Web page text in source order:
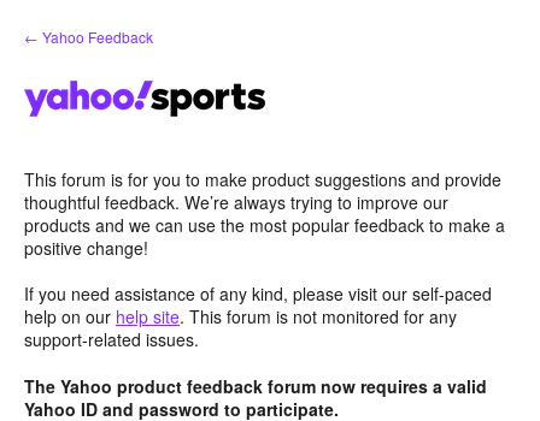
Skip
to
← Yahoo Feedback
This forum is for you to make product suggestions and provide
thoughtful feedback. We’re always trying to improve our
products and we can use the most popular feedback to make a
positive change!
If you need assistance of any kind, please visit our self-paced
help on our help site. This forum is not monitored for any
support-related issues.
The Yahoo product feedback forum now requires a valid
Yahoo ID and password to participate.